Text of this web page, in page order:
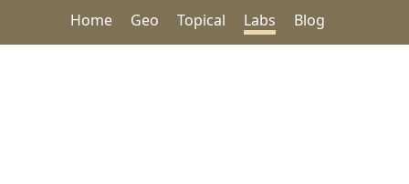
Home Geo Topical Labs Blog